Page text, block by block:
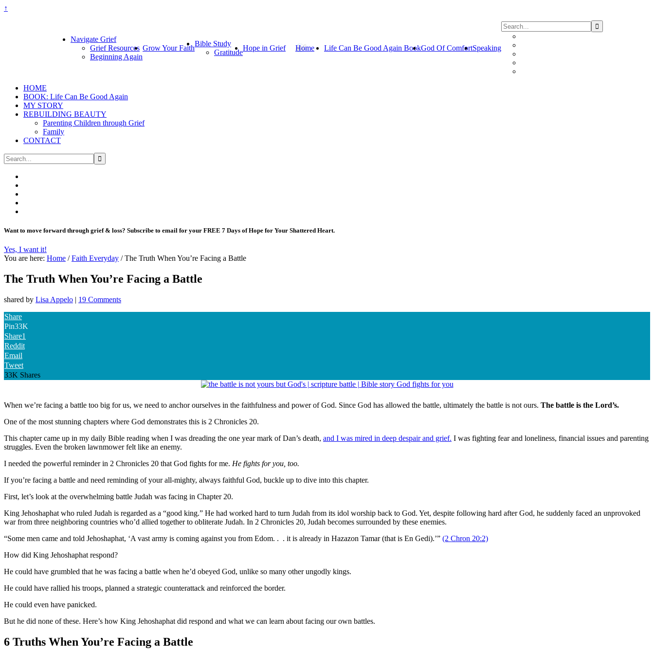
↑
Navigate Grief
Grief Resources
Beginning Again
Grow Your Faith
Bible Study
Gratitude
Hope in Grief Home Life Can Be Good Again BookGod Of ComfortSpeaking
HOME
BOOK: Life Can Be Good Again
MY STORY
REBUILDING BEAUTY
Parenting Children through Grief
Family
CONTACT
Want to move forward through grief & loss? Subscribe to email for your FREE 7 Days of Hope for Your Shattered Heart.
Yes, I want it!
You are here: Home / Faith Everyday /The Truth When You’re Facing a Battle
The Truth When You’re Facing a Battle
shared by Lisa Appelo | 19 Comments
Share
Pin33K
Share1
Reddit
Email
Tweet
33K Shares
When we’re facing a battle too big for us, we need to anchor ourselves in the faithfulness and power of God. Since God has allowed the battle, ultimately the battle is not ours. The battle is the Lord’s.
One of the most stunning chapters where God demonstrates this is 2 Chronicles 20.
This chapter came up in my daily Bible reading when I was dreading the one year mark of Dan’s death, and I was mired in deep despair and grief. I was fighting fear and loneliness, financial issues and parenting
struggles. Even the broken lawnmower felt like an enemy.
I needed the powerful reminder in 2 Chronicles 20 that God fights for me. He fights for you, too.
If you’re facing a battle and need reminding of your all-mighty, always faithful God, buckle up to dive into this chapter.
First, let’s look at the overwhelming battle Judah was facing in Chapter 20.
King Jehoshaphat who ruled Judah is regarded as a “good king.” He had worked hard to turn Judah from its idol worship back to God. Yet, despite following hard after God, he suddenly faced an unprovoked
war from three neighboring countries who’d allied together to obliterate Judah. In 2 Chronicles 20, Judah becomes surrounded by these enemies.
“Some men came and told Jehoshaphat, ‘A vast army is coming against you from Edom. . . it is already in Hazazon Tamar (that is En Gedi).’” (2 Chron 20:2)
How did King Jehoshaphat respond?
He could have grumbled that he was facing a battle when he’d obeyed God, unlike so many other ungodly kings.
He could have rallied his troops, planned a strategic counterattack and reinforced the border.
He could even have panicked.
But he did none of these. Here’s how King Jehoshaphat did respond and what we can learn about facing our own battles.
6 Truths When You’re Facing a Battle